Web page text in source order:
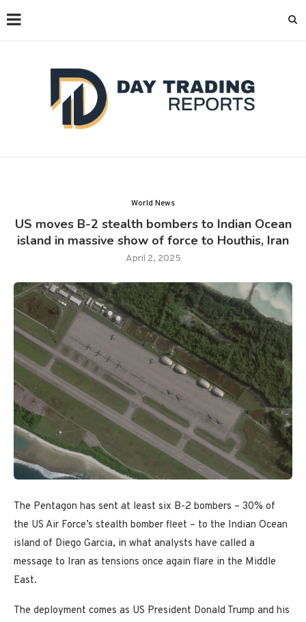
World News
US moves B-2 stealth bombers to Indian Ocean
island in massive show of force to Houthis, Iran
April 2, 2025
The Pentagon has sent at least six B-2 bombers – 30% of
the US Air Force’s stealth bomber fleet – to the Indian Ocean
island of Diego Garcia, in what analysts have called a
message to Iran as tensions once again flare in the Middle
East.
The deployment comes as US President Donald Trump and his